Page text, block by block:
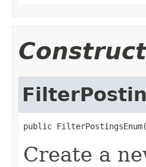
public FilterPostingsEnum(
Create a